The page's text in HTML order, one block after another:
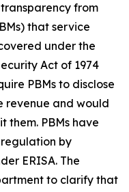
from
that service
under the
Act of 1974
PBMs to disclose
revenue and would
them. PBMs have
by
ERISA. The
to clarify that